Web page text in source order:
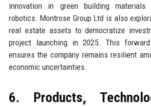
innovation in green building materials
robotics. Montrose Group Ltd is also
real estate assets to democratize
project launching in 2025. This
ensures the company remains resilient
economic uncertainties.
6. Products,